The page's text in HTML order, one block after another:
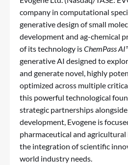
company in computational
generative design of small
development and ag-chemical
of its technology isChemPass
generative AI designed to
and generate novel, highly
optimized across multiple
this powerful technological
strategic partnerships
development, Evogene is
pharmaceutical and
the integration of scientific
world industry needs.